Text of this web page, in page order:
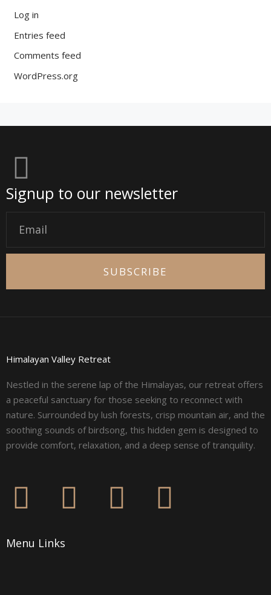
Log in
Entries feed
Comments feed
WordPress.org
Signup to our newsletter
SUBSCRIBE
Himalayan Valley Retreat
Nestled in the serene lap of the Himalayas, our retreat offers
a peaceful sanctuary for those seeking to reconnect with
nature. Surrounded by lush forests, crisp mountain air, and the
soothing sounds of birdsong, this hidden gem is designed to
provide comfort, relaxation, and a deep sense of tranquility.
F
c
I L Y
Menu Links